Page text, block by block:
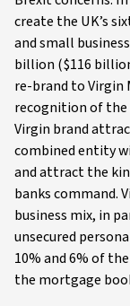
create the UK’s
and small
billion ($116
re-brand to Virgin
recognition of the
Virgin brand
combined entity
and attract the
banks command.
business mix, in
unsecured
10% and 6% of
the mortgage